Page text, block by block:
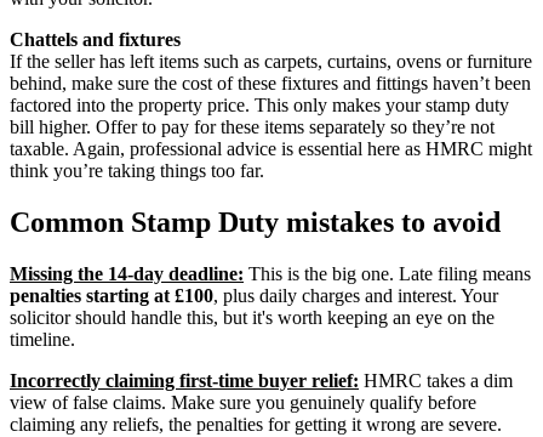
Chattels and fixtures
If the seller has left items such as carpets, curtains, ovens or furniture
behind, make sure the cost of these fixtures and fittings haven’t been
factored into the property price. This only makes your stamp duty
bill higher. Offer to pay for these items separately so they’re not
taxable. Again, professional advice is essential here as HMRC might
think you’re taking things too far.
Common Stamp Duty mistakes to avoid
Missing the 14-day deadline: This is the big one. Late filing means
penalties starting at £100, plus daily charges and interest. Your
solicitor should handle this, but it's worth keeping an eye on the
timeline.
Incorrectly claiming first-time buyer relief: HMRC takes a dim
view of false claims. Make sure you genuinely qualify before
claiming any reliefs, the penalties for getting it wrong are severe.